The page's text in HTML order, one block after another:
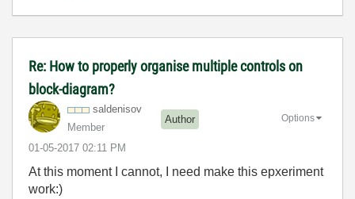
Re: How to properly organise multiple controls on
block-diagram?
saldenisov
Member
Author
‎01-05-2017 02:11 PM
Options
At this moment I cannot, I need make this epxeriment
work:)